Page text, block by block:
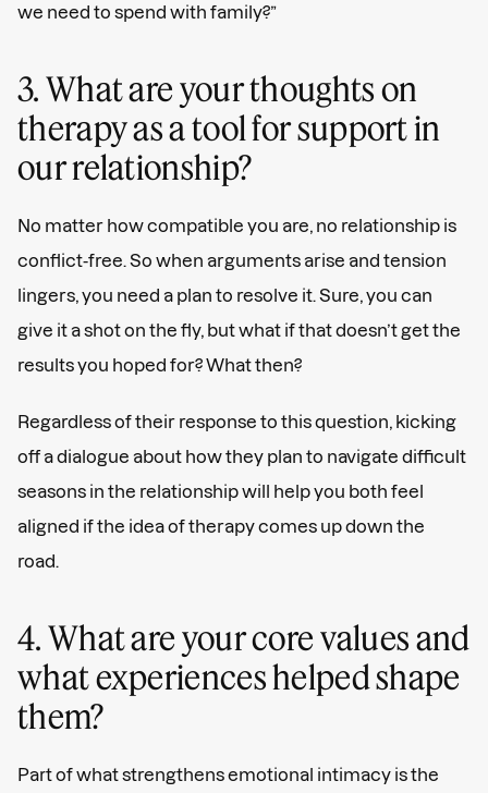
we need to spend with family?”
3. What are your thoughts on
therapy as a tool for support in
our relationship?
No matter how compatible you are, no relationship is
conflict-free. So when arguments arise and tension
lingers, you need a plan to resolve it. Sure, you can
give it a shot on the fly, but what if that doesn’t get the
results you hoped for? What then?
Regardless of their response to this question, kicking
off a dialogue about how they plan to navigate difficult
seasons in the relationship will help you both feel
aligned if the idea of therapy comes up down the
road.
4. What are your core values and
what experiences helped shape
them?
Part of what strengthens emotional intimacy is the